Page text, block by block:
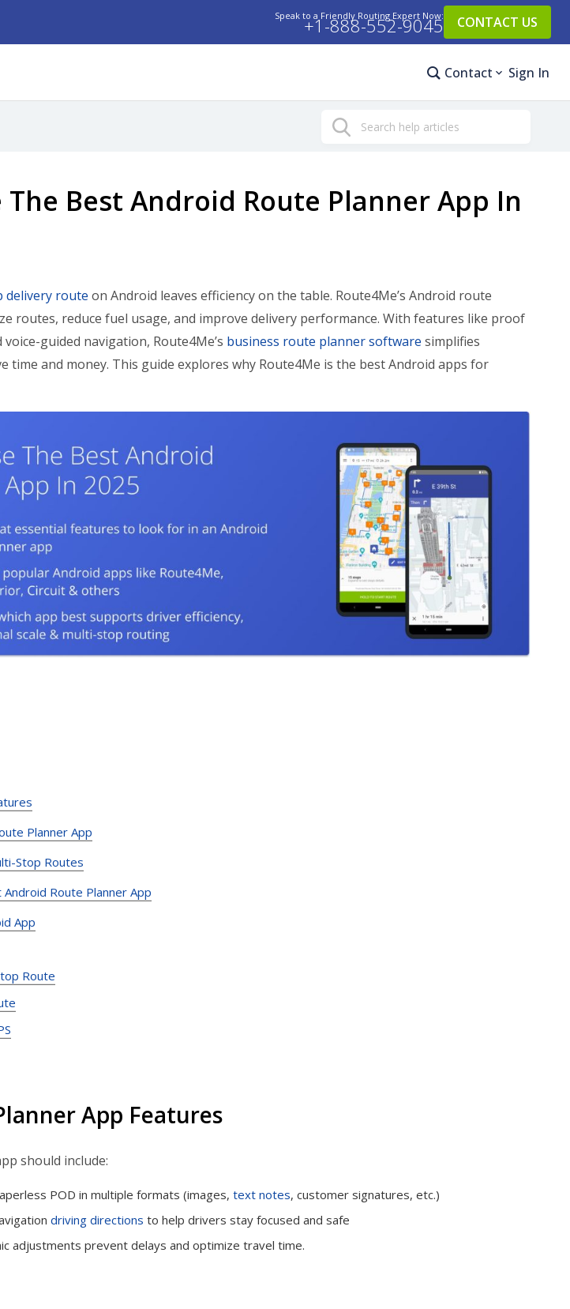
Speak to a Friendly Routing Expert Now:
+1-888-552-9045 CONTACT US
Contact Sign In
Search
The Best Android Route Planner App In
delivery route on Android leaves efficiency on the table. Route4Me’s Android route
routes, reduce fuel usage, and improve delivery performance. With features like proof
guided navigation, Route4Me’s business route planner software simplifies
time and money. This guide explores why Route4Me is the best Android apps for
Planner App
Stop Routes
Route Planner App
App
Route
App Features
should include:
POD in multiple formats (images, text notes, customer signatures, etc.)
driving directions to help drivers stay focused and safe
adjustments prevent delays and optimize travel time.